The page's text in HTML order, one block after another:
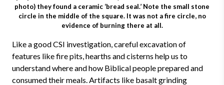
photo) they found a ceramic ‘bread seal.’ Note the small stone
circle in the middle of the square. It was not a fire circle, no
evidence of burning there at all.
Like a good CSI investigation, careful excavation of
features like fire pits, hearths and cisterns help us to
understand where and how Biblical people prepared and
consumed their meals. Artifacts like basalt grinding